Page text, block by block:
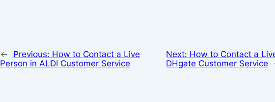
← Previous: How to Contact a Live
Person in ALDI Customer Service
Next: How to Contact a
DHgate Customer Service